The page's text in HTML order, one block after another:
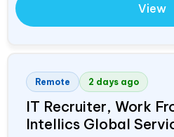
View
Remote 2 days ago
IT Recruiter, Work
Intellics Global